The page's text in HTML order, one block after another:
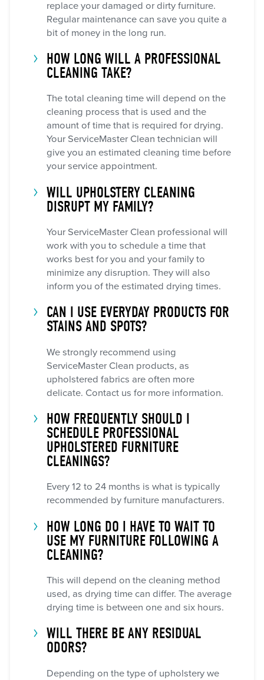
replace your damaged or dirty furniture.
Regular maintenance can save you quite a
bit of money in the long run.
HOW LONG WILL A PROFESSIONAL
CLEANING TAKE?
The total cleaning time will depend on the
cleaning process that is used and the
amount of time that is required for drying.
Your ServiceMaster Clean technician will
give you an estimated cleaning time before
your service appointment.
WILL UPHOLSTERY CLEANING
DISRUPT MY FAMILY?
Your ServiceMaster Clean professional will
work with you to schedule a time that
works best for you and your family to
minimize any disruption. They will also
inform you of the estimated drying times.
CAN I USE EVERYDAY PRODUCTS FOR
STAINS AND SPOTS?
We strongly recommend using
ServiceMaster Clean products, as
upholstered fabrics are often more
delicate. Contact us for more information.
HOW FREQUENTLY SHOULD I
SCHEDULE PROFESSIONAL
UPHOLSTERED FURNITURE
CLEANINGS?
Every 12 to 24 months is what is typically
recommended by furniture manufacturers.
HOW LONG DO I HAVE TO WAIT TO
USE MY FURNITURE FOLLOWING A
CLEANING?
This will depend on the cleaning method
used, as drying time can differ. The average
drying time is between one and six hours.
WILL THERE BE ANY RESIDUAL
ODORS?
Depending on the type of upholstery we